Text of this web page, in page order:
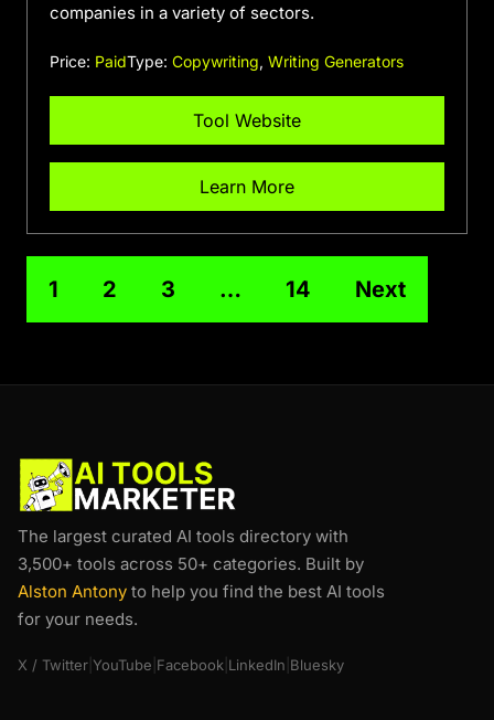
companies in a variety of sectors.
Price: PaidType: Copywriting, Writing Generators
Tool Website
Learn More
1 2 3 … 14 Next
The largest curated AI tools directory with
3,500+ tools across 50+ categories. Built by
Alston Antony to help you find the best AI tools
for your needs.
X / Twitter YouTube Facebook LinkedIn Bluesky